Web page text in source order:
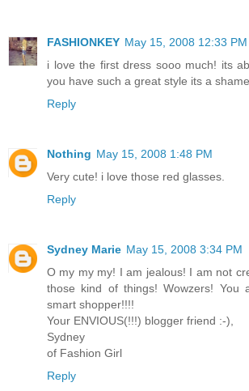
FASHIONKEY May 15, 2008 12:33 PM
i love the first dress sooo much! its
you have such a great style its a
Reply
Nothing May 15, 2008 1:48 PM
Very cute! i love those red glasses.
Reply
Sydney Marie May 15, 2008 3:34 PM
O my my my! I am jealous! I am not
those kind of things! Wowzers! You
smart shopper!!!!
Your ENVIOUS(!!!) blogger friend :-),
Sydney
of Fashion Girl
Reply